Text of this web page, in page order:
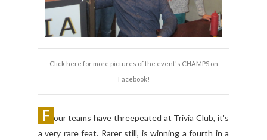
Click here for more pictures of the event's CHAMPS on
Facebook!
F our teams have threepeated at Trivia Club, it's
a very rare feat. Rarer still, is winning a fourth in a